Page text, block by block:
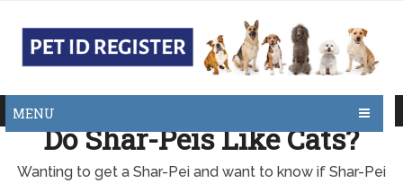
MENU
Do Shar-Peis Like Cats?
Wanting to get a Shar-Pei and want to know if Shar-Pei